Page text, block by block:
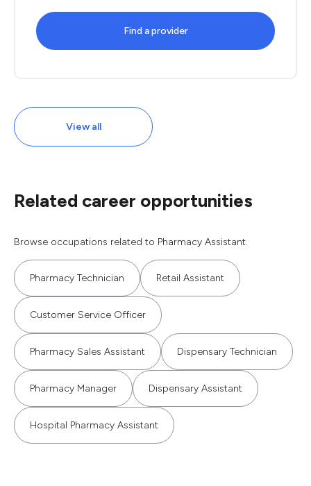
Find a provider
View all
Related career opportunities
Browse occupations related to Pharmacy Assistant.
Pharmacy Technician Retail Assistant
Customer Service Officer
Pharmacy Sales Assistant Dispensary Technician
Pharmacy Manager Dispensary Assistant
Hospital Pharmacy Assistant